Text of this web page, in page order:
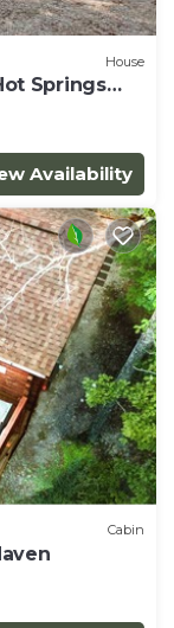
House
Springs
Availability
Cabin